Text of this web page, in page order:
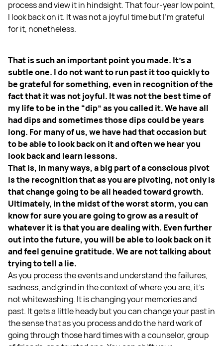
process and view it in hindsight. That four-year low point,
I look back on it. It was not a joyful time but I’m grateful
for it, nonetheless.
That is such an important point you made. It’s a
subtle one. I do not want to run past it too quickly to
be grateful for something, even in recognition of the
fact that it was not joyful. It was not the best time of
my life to be in the “dip” as you called it. We have all
had dips and sometimes those dips could be years
long. For many of us, we have had that occasion but
to be able to look back on it and often we hear you
look back and learn lessons.
That is, in many ways, a big part of a conscious pivot
is the recognition that as you are pivoting, not only is
that change going to be all headed toward growth.
Ultimately, in the midst of the worst storm, you can
know for sure you are going to grow as a result of
whatever it is that you are dealing with. Even further
out into the future, you will be able to look back on it
and feel genuine gratitude. We are not talking about
trying to tell a lie.
As you process the events and understand the failures,
sadness, and grind in the context of where you are, it’s
not whitewashing. It is changing your memories and
past. It gets a little heady but you can change your past in
the sense that as you process and do the hard work of
going through those hard times with a counselor, group